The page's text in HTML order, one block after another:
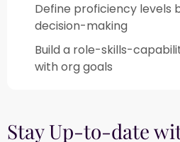
Define proficiency levels
decision-making​
Build a role-skills-
with org goals​
Stay Up-to-date